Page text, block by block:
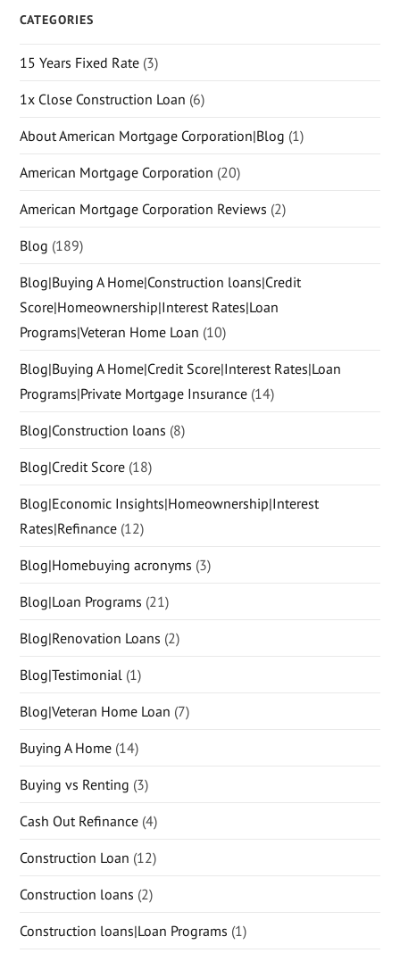
CATEGORIES
15 Years Fixed Rate (3)
1x Close Construction Loan (6)
About American Mortgage Corporation|Blog (1)
American Mortgage Corporation (20)
American Mortgage Corporation Reviews (2)
Blog (189)
Blog|Buying A Home|Construction loans|Credit
Score|Homeownership|Interest Rates|Loan
Programs|Veteran Home Loan (10)
Blog|Buying A Home|Credit Score|Interest Rates|Loan
Programs|Private Mortgage Insurance (14)
Blog|Construction loans (8)
Blog|Credit Score (18)
Blog|Economic Insights|Homeownership|Interest
Rates|Refinance (12)
Blog|Homebuying acronyms (3)
Blog|Loan Programs (21)
Blog|Renovation Loans (2)
Blog|Testimonial (1)
Blog|Veteran Home Loan (7)
Buying A Home (14)
Buying vs Renting (3)
Cash Out Refinance (4)
Construction Loan (12)
Construction loans (2)
Construction loans|Loan Programs (1)